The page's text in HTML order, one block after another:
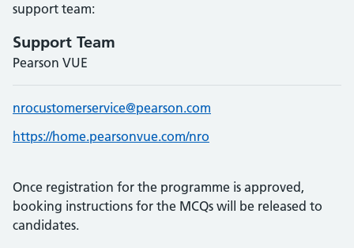
support team:
Support Team
Pearson VUE
nrocustomerservice@pearson.com
https://home.pearsonvue.com/nro
Once registration for the programme is approved,
booking instructions for the MCQs will be released to
candidates.